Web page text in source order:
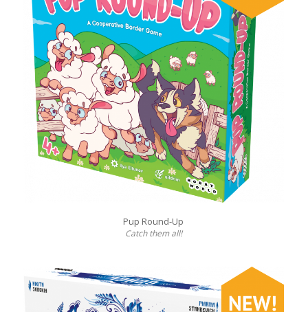
Pup Round-Up
Catch them all!